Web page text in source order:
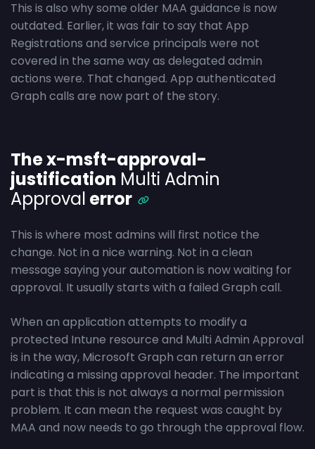
This is also why some older MAA guidance is now
outdated. Earlier, it was fair to say that App
Registrations and service principals were not
covered in the same way as delegated admin
actions were. That changed. App authenticated
Graph calls are now part of the story.
The x-msft-approval-
justification Multi Admin
Approval error
This is where most admins will first notice the
change. Not in a nice warning. Not in a clean
message saying your automation is now waiting for
approval. It usually starts with a failed Graph call.
When an application attempts to modify a
protected Intune resource and Multi Admin Approval
is in the way, Microsoft Graph can return an error
indicating a missing approval header. The important
part is that this is not always a normal permission
problem. It can mean the request was caught by
MAA and now needs to go through the approval flow.